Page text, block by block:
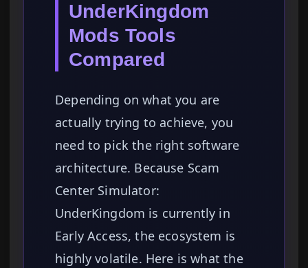
UnderKingdom
Mods Tools
Compared
Depending on what you are
actually trying to achieve, you
need to pick the right software
architecture. Because Scam
Center Simulator:
UnderKingdom is currently in
Early Access, the ecosystem is
highly volatile. Here is what the